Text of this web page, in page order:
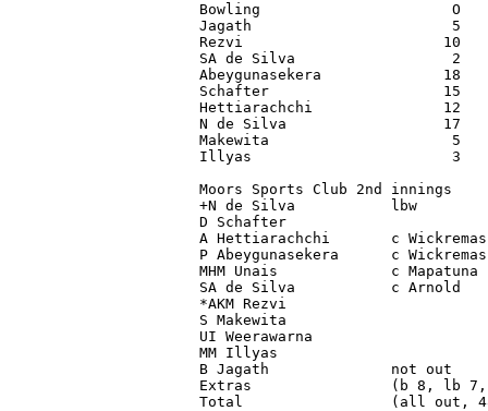
Bowling                      O
Jagath                       5
Rezvi                       10
SA de Silva                  2
Abeygunasekera              18
Schafter                    15
Hettiarachchi               12
N de Silva                  17
Makewita                     5
Illyas                       3
Moors Sports Club 2nd innings
+N de Silva           lbw
D Schafter
A Hettiarachchi       c
P Abeygunasekera      c
MHM Unais             c
SA de Silva           c Arnold
*AKM Rezvi
S Makewita
UI Weerawarna
MM Illyas
B Jagath              not
Extras                (b 8, lb
Total                 (all out,